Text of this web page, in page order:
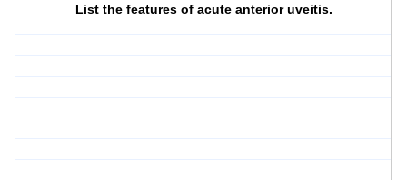
List the features of acute anterior uveitis.